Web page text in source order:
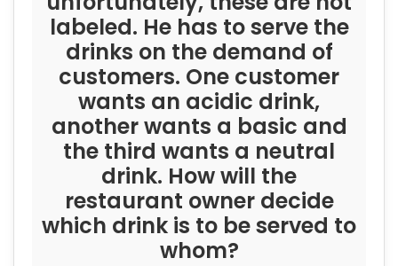
labeled. He has to serve the
drinks on the demand of
customers. One customer
wants an acidic drink,
another wants a basic and
the third wants a neutral
drink. How will the
restaurant owner decide
which drink is to be served to
whom?